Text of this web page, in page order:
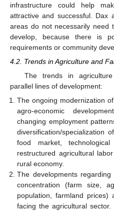
infrastructure could help
attractive and successful. Dax
areas do not necessarily
develop, because there is
requirements or community
4.2. Trends in Agriculture and
The trends in
parallel lines of development:
The ongoing modernization
agro-economic
changing employment
diversification/specialization
food market,
restructured agricultural
rural economy.
The developments
concentration (farm size,
population, farmland
facing the agricultural